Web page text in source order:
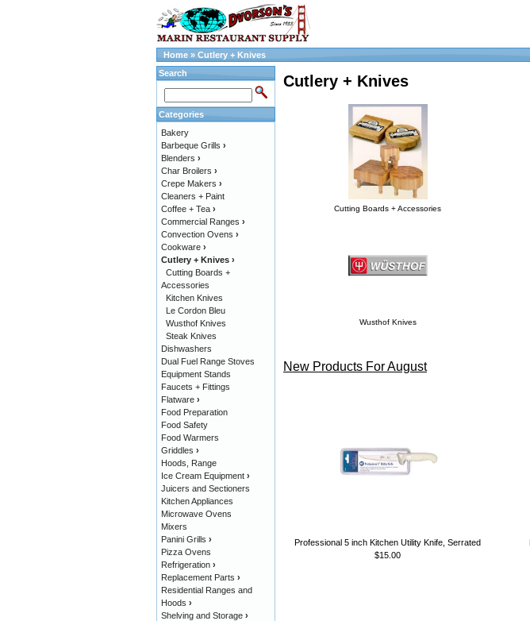
Home » Cutlery + Knives
Cutlery + Knives
Cutting Boards + Accessories
Wusthof Knives
New Products For August
Professional 5 inch Kitchen Utility Knife, Serrated
$15.00
Search
Categories
Bakery
Barbeque Grills ›
Blenders ›
Char Broilers ›
Crepe Makers ›
Cleaners + Paint
Coffee + Tea ›
Commercial Ranges ›
Convection Ovens ›
Cookware ›
Cutlery + Knives ›
Cutting Boards +
Accessories
Kitchen Knives
Le Cordon Bleu
Wusthof Knives
Steak Knives
Dishwashers
Dual Fuel Range Stoves
Equipment Stands
Faucets + Fittings
Flatware ›
Food Preparation
Food Safety
Food Warmers
Griddles ›
Hoods, Range
Ice Cream Equipment ›
Juicers and Sectioners
Kitchen Appliances
Microwave Ovens
Mixers
Panini Grills ›
Pizza Ovens
Refrigeration ›
Replacement Parts ›
Residential Ranges and
Hoods ›
Shelving and Storage ›